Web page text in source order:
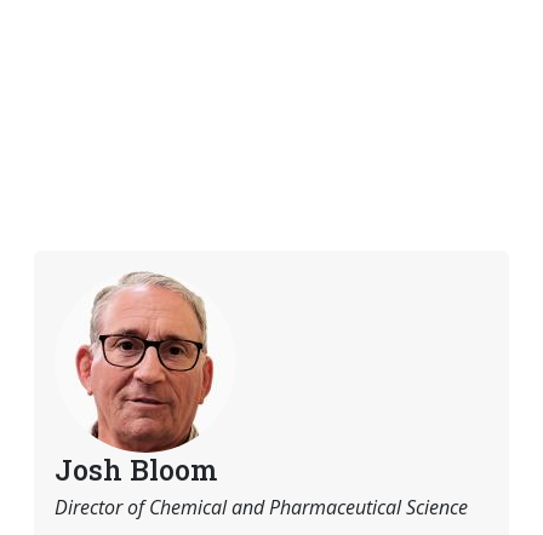
Josh Bloom
Director of Chemical and Pharmaceutical Science